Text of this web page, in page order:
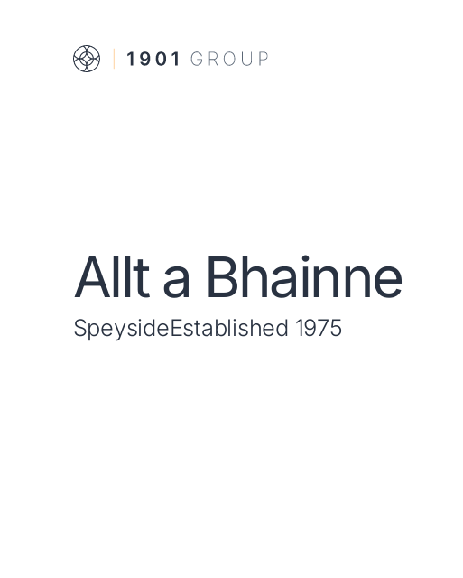
Allt a Bhainne
SpeysideEstablished 1975